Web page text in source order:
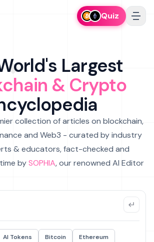
Quiz
Largest
& Crypto
collection of articles on blockchain,
and Web3 - curated by industry
& educators, fact-checked and
bySOPHIA, our renowned AI Editor
AI Tokens Bitcoin
Ethereum